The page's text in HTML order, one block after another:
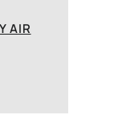
AIR